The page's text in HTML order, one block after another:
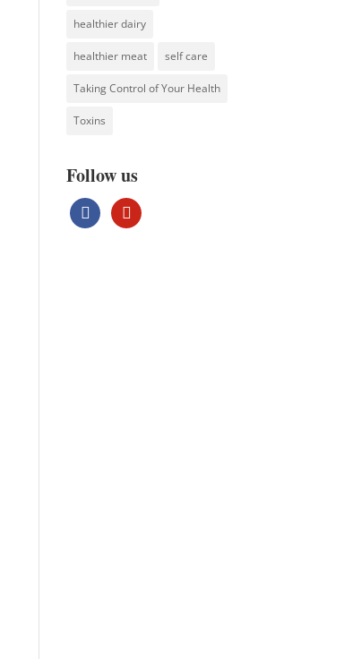
healthier dairy
healthier meat self care
Taking Control of Your Health
Toxins
Follow us
facebookpinterest